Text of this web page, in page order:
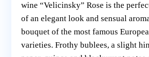
wine “Velicinsky” Rose is the
of an elegant look and sensual
bouquet of the most famous
varieties. Frothy bublees, a slight